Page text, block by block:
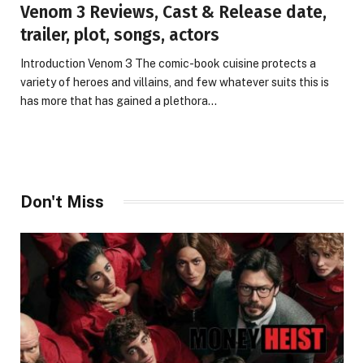
Venom 3 Reviews, Cast & Release date,
trailer, plot, songs, actors
Introduction Venom 3 The comic-book cuisine protects a
variety of heroes and villains, and few whatever suits this is
has more that has gained a plethora…
Don't Miss